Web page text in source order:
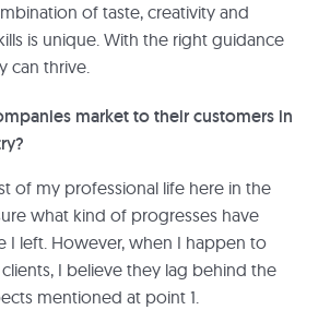
of taste, creativity and
is unique. With the right guidance
can thrive.
market to their customers in
of my professional life here in the
what kind of progresses have
I left. However, when I happen to
I believe they lag behind the
mentioned at point 1.